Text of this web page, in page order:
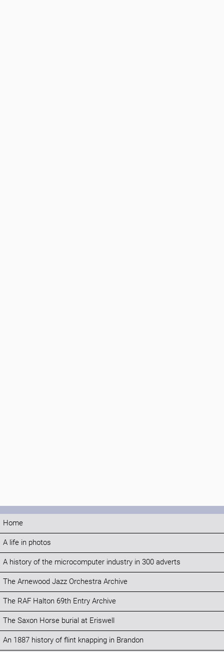
Home
A life in photos
A history of the microcomputer industry in 300 adverts
The Arnewood Jazz Orchestra Archive
The RAF Halton 69th Entry Archive
The Saxon Horse burial at Eriswell
An 1887 history of flint knapping in Brandon